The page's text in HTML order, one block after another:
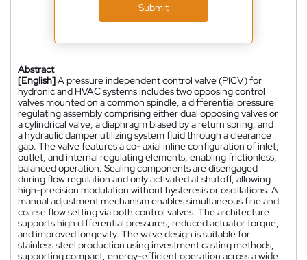
Submit
Abstract
[English]A pressure independent control valve (PICV) for
hydronic and HVAC systems includes two opposing control
valves mounted on a common spindle, a differential pressure
regulating assembly comprising either dual opposing valves or
a cylindrical valve, a diaphragm biased by a return spring, and
a hydraulic damper utilizing system fluid through a clearance
gap. The valve features a co- axial inline configuration of inlet,
outlet, and internal regulating elements, enabling frictionless,
balanced operation. Sealing components are disengaged
during flow regulation and only activated at shutoff, allowing
high-precision modulation without hysteresis or oscillations. A
manual adjustment mechanism enables simultaneous fine and
coarse flow setting via both control valves. The architecture
supports high differential pressures, reduced actuator torque,
and improved longevity. The valve design is suitable for
stainless steel production using investment casting methods,
supporting compact, energy-efficient operation across a wide